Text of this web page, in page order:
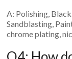
A: Polishing,
Sandblasting,
chrome plating,